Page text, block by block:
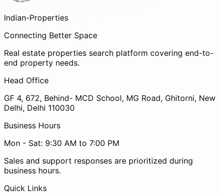
Indian-Properties
Connecting Better Space
Real estate properties search platform covering end-to-
end property needs.
Head Office
GF 4, 672, Behind- MCD School, MG Road, Ghitorni, New
Delhi, Delhi 110030
Business Hours
Mon - Sat: 9:30 AM to 7:00 PM
Sales and support responses are prioritized during
business hours.
Quick Links